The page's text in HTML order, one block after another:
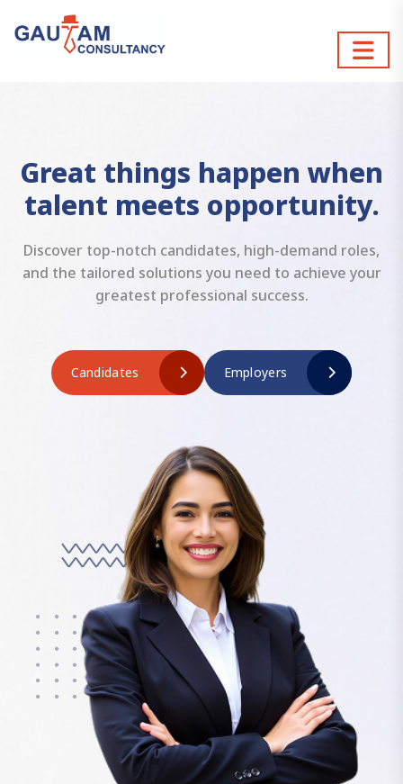
Great things happen when
talent meets opportunity.
Discover top-notch candidates, high-demand roles,
and the tailored solutions you need to achieve your
greatest professional success.
Candidates Employers